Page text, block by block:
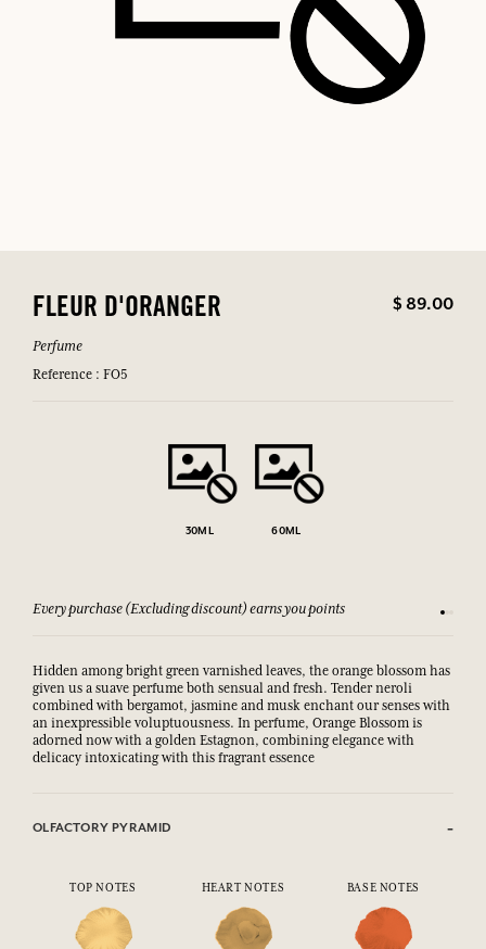
FLEUR D'ORANGER $ 89.00
Perfume
Reference : FO5
30ML 60ML
Every purchase (Excluding discount) earns you points See
Hidden among bright green varnished leaves, the orange blossom has
given us a suave perfume both sensual and fresh. Tender neroli
combined with bergamot, jasmine and musk enchant our senses with
an inexpressible voluptuousness. In perfume, Orange Blossom is
adorned now with a golden Estagnon, combining elegance with
delicacy intoxicating with this fragrant essence
OLFACTORY PYRAMID
TOP NOTES HEART NOTES BASE NOTES